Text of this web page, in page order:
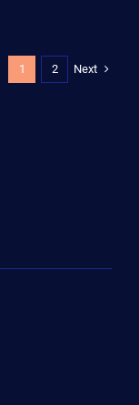
1 2 Next